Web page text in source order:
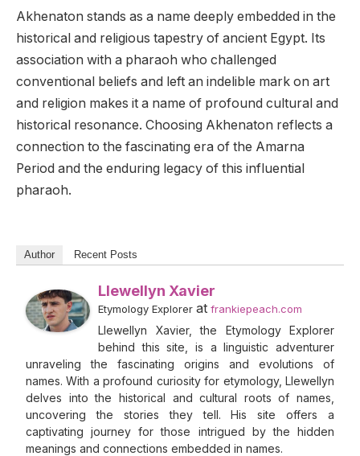
Akhenaton stands as a name deeply embedded in the
historical and religious tapestry of ancient Egypt. Its
association with a pharaoh who challenged
conventional beliefs and left an indelible mark on art
and religion makes it a name of profound cultural and
historical resonance. Choosing Akhenaton reflects a
connection to the fascinating era of the Amarna
Period and the enduring legacy of this influential
pharaoh.
Author Recent Posts
Llewellyn Xavier
Etymology Explorer at frankiepeach.com
Llewellyn Xavier, the Etymology Explorer
behind this site, is a linguistic adventurer
unraveling the fascinating origins and evolutions of
names. With a profound curiosity for etymology, Llewellyn
delves into the historical and cultural roots of names,
uncovering the stories they tell. His site offers a
captivating journey for those intrigued by the hidden
meanings and connections embedded in names.